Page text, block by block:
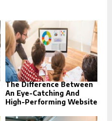
The Difference Between
An Eye-Catching And
High-Performing Website